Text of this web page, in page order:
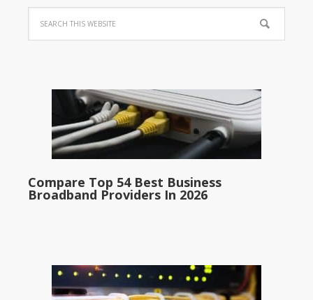
Compare Top 54 Best Business
Broadband Providers In 2026